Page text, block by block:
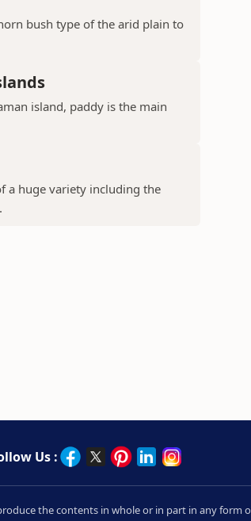
bush type of the arid plain to
island, paddy is the main
a huge variety including the
Us :
the contents in whole or in part in any form